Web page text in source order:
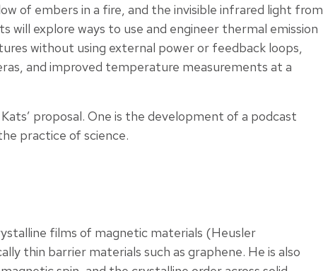
of embers in a fire, and the invisible infrared light from
will explore ways to use and engineer thermal emission
without using external power or feedback loops,
and improved temperature measurements at a
proposal. One is the development of a podcast
practice of science.
films of magnetic materials (Heusler
thin barrier materials such as graphene. He is also